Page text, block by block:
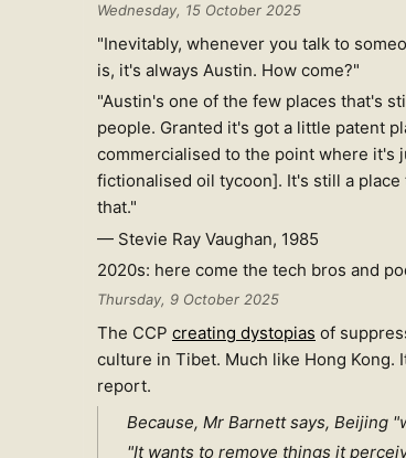
Wednesday, 15 October 2025
"Inevitably, whenever you talk to
is, it's always Austin. How come?"
"Austin's one of the few places that's
people. Granted it's got a little patent
commercialised to the point where it's
fictionalised oil tycoon]. It's still a
that."
— Stevie Ray Vaughan, 1985
2020s: here come the tech bros and
Thursday, 9 October 2025
The CCP creating dystopias of
culture in Tibet. Much like Hong Kong.
report.
Because, Mr Barnett says, Beijing
"It wants to remove things it